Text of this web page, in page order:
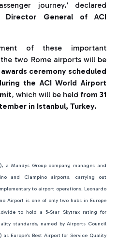
journey.’ declared
Director General of ACI
of these important
two Rome airports will be
awards ceremony scheduled
the ACI World Airport
, which will be held from 31
in Istanbul, Turkey.
a Mundys Group company, manages and
and Ciampino airports, carrying out
to airport operations. Leonardo
Airport is one of only two hubs in Europe
to hold a 5-Star Skytrax rating for
standards, named by Airports Council
Europe’s Best Airport for Service Quality